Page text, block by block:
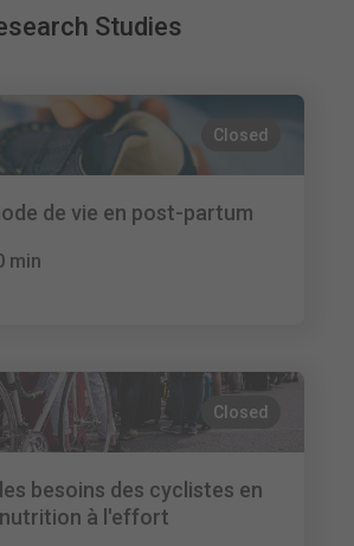
Studies
Closed
de vie en post-partum
min
Closed
besoins des cyclistes en
à l'effort